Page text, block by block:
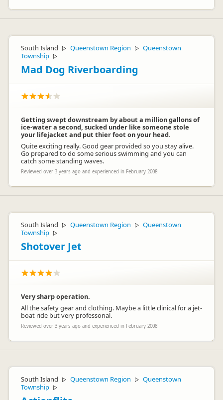
South Island ▷ Queenstown Region ▷ Queenstown
Township ▷
Mad Dog Riverboarding
Getting swept downstream by about a million gallons of
ice-water a second, sucked under like someone stole
your lifejacket and put thier foot on your head.
Quite exciting really. Good gear provided so you stay alive.
Go prepared to do some serious swimming and you can
catch some standing waves.
Reviewed over 3 years ago and experienced in February 2008
South Island ▷ Queenstown Region ▷ Queenstown
Township ▷
Shotover Jet
Very sharp operation.
All the safety gear and clothing. Maybe a little clinical for a jet-
boat ride but very professonal.
Reviewed over 3 years ago and experienced in February 2008
South Island ▷ Queenstown Region ▷ Queenstown
Township ▷